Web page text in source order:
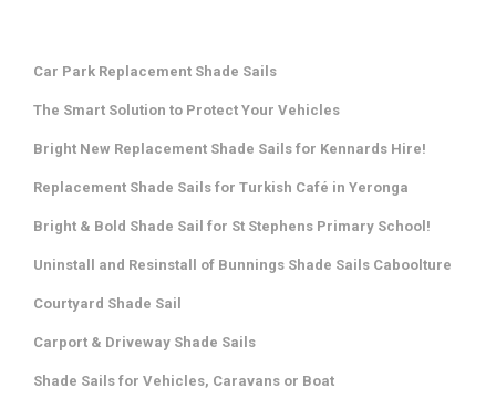
Car Park Replacement Shade Sails
The Smart Solution to Protect Your Vehicles
Bright New Replacement Shade Sails for Kennards Hire!
Replacement Shade Sails for Turkish Café in Yeronga
Bright & Bold Shade Sail for St Stephens Primary School!
Uninstall and Resinstall of Bunnings Shade Sails Caboolture
Courtyard Shade Sail
Carport & Driveway Shade Sails
Shade Sails for Vehicles, Caravans or Boat